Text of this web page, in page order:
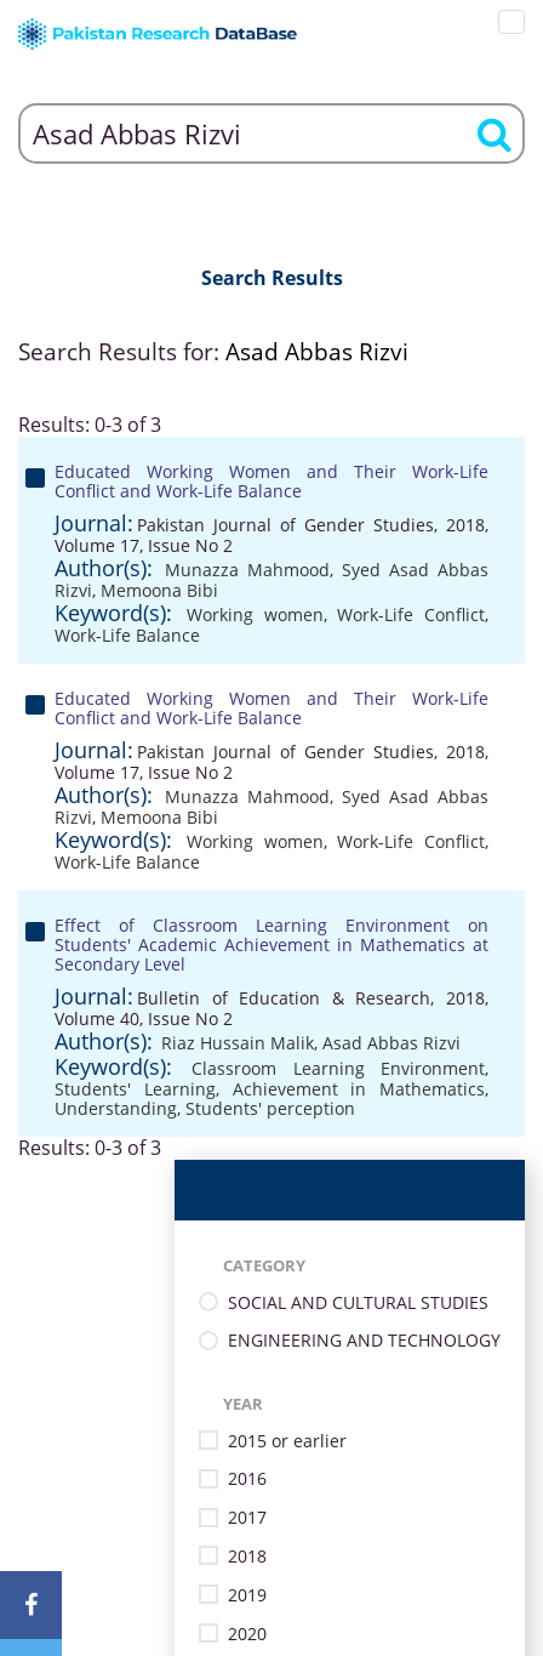
Search Results
Search Results for: Asad Abbas Rizvi
Results: 0-3 of 3
Educated Working Women and Their Work-Life
Conflict and Work-Life Balance
Journal: Pakistan Journal of Gender Studies, 2018,
Volume 17, Issue No 2
Author(s): Munazza Mahmood, Syed Asad Abbas
Rizvi, Memoona Bibi
Keyword(s): Working women,Work-Life Conflict,
Work-Life Balance
Educated Working Women and Their Work-Life
Conflict and Work-Life Balance
Journal: Pakistan Journal of Gender Studies, 2018,
Volume 17, Issue No 2
Author(s): Munazza Mahmood, Syed Asad Abbas
Rizvi, Memoona Bibi
Keyword(s): Working women,Work-Life Conflict,
Work-Life Balance
Effect of Classroom Learning Environment on
Students' Academic Achievement in Mathematics at
Secondary Level
Journal: Bulletin of Education & Research, 2018,
Volume 40, Issue No 2
Author(s): Riaz Hussain Malik, Asad Abbas Rizvi
Keyword(s): Classroom Learning Environment,
Students' Learning, Achievement in Mathematics,
Understanding, Students' perception
Results: 0-3 of 3
CATEGORY
SOCIAL AND CULTURAL STUDIES
ENGINEERING AND TECHNOLOGY
YEAR
2015 or earlier
2016
2017
2018
2019
2020